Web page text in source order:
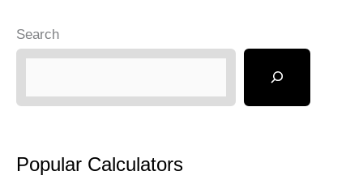
o
o
n
Search
Popular Calculators